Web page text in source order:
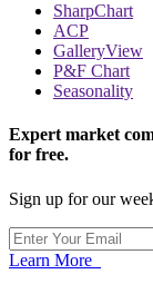
SharpChart
ACP
GalleryView
P&F Chart
Seasonality
Expert market
for free.
Sign up for our
Learn More